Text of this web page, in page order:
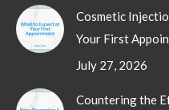
Cosmetic
Your First
July 27, 2026
Countering the